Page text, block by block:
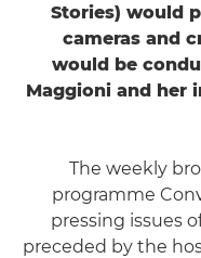
Stories) would
cameras and
would be
Maggioni and her
The weekly
programme
pressing issues
preceded by the